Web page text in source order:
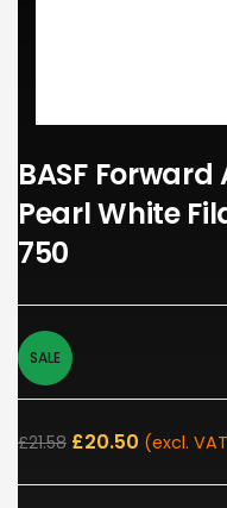
BASF
Pearl White
750
SALE
£21.58 £20.50 (excl.